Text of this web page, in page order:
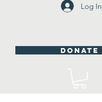
Log In
DONATE